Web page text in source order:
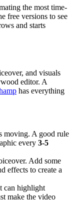
the most time-
free versions to see
and starts
and visuals
editor. A
has everything
moving. A good rule
every 3-5
Add some
effects to create a
can highlight
make the video